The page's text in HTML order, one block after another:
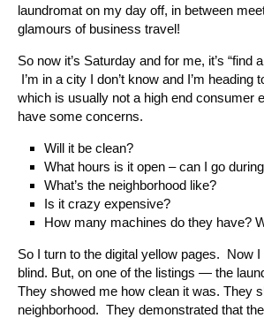
laundromat on my day off, in between
glamours of business travel!
So now it’s Saturday and for me, it’s “find
I’m in a city I don’t know and I’m heading
which is usually not a high end consumer
have some concerns.
Will it be clean?
What hours is it open – can I go
What’s the neighborhood like?
Is it crazy expensive?
How many machines do they have?
So I turn to the digital yellow pages. Now
blind. But, on one of the listings — the
They showed me how clean it was. They
neighborhood. They demonstrated that